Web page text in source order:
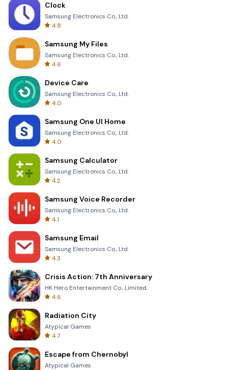
Clock
Samsung Electronics Co., Ltd.
4.8
Samsung My Files
Samsung Electronics Co., Ltd.
4.6
Device Care
Samsung Electronics Co., Ltd.
4.0
Samsung One UI Home
Samsung Electronics Co., Ltd.
4.0
Samsung Calculator
Samsung Electronics Co., Ltd.
4.2
Samsung Voice Recorder
Samsung Electronics Co., Ltd.
4.1
Samsung Email
Samsung Electronics Co., Ltd.
4.3
Crisis Action: 7th Anniversary
HK Hero Entertainment Co., Limited
4.6
Radiation City
Atypical Games
4.7
Escape from Chernobyl
Atypical Games